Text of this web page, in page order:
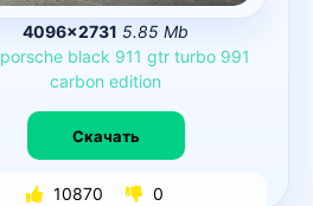
4096×2731 5.85 Mb
porsche black 911 gtr turbo 991
carbon edition
Скачать
10870 0